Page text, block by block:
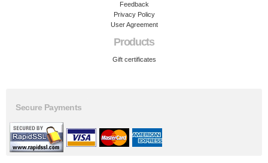
Feedback
Privacy Policy
User Agreement
Products
Gift certificates
Secure Payments